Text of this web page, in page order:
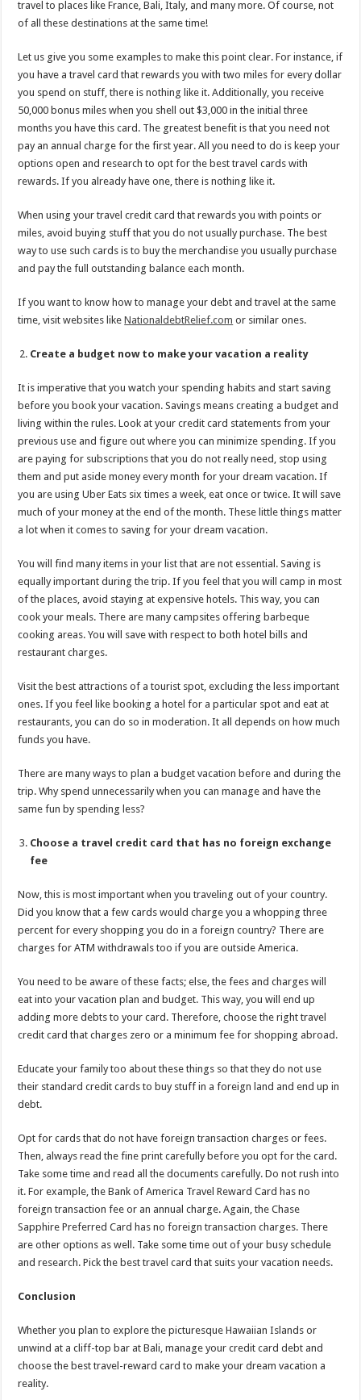
travel to places like France, Bali, Italy, and many more. Of course, not
of all these destinations at the same time!
Let us give you some examples to make this point clear. For instance, if
you have a travel card that rewards you with two miles for every dollar
you spend on stuff, there is nothing like it. Additionally, you receive
50,000 bonus miles when you shell out $3,000 in the initial three
months you have this card. The greatest benefit is that you need not
pay an annual charge for the first year. All you need to do is keep your
options open and research to opt for the best travel cards with
rewards. If you already have one, there is nothing like it.
When using your travel credit card that rewards you with points or
miles, avoid buying stuff that you do not usually purchase. The best
way to use such cards is to buy the merchandise you usually purchase
and pay the full outstanding balance each month.
If you want to know how to manage your debt and travel at the same
time, visit websites likeNationaldebtRelief.com or similar ones.
Create a budget now to make your vacation a reality
It is imperative that you watch your spending habits and start saving
before you book your vacation. Savings means creating a budget and
living within the rules. Look at your credit card statements from your
previous use and figure out where you can minimize spending. If you
are paying for subscriptions that you do not really need, stop using
them and put aside money every month for your dream vacation. If
you are using Uber Eats six times a week, eat once or twice. It will save
much of your money at the end of the month. These little things matter
a lot when it comes to saving for your dream vacation.
You will find many items in your list that are not essential. Saving is
equally important during the trip. If you feel that you will camp in most
of the places, avoid staying at expensive hotels. This way, you can
cook your meals. There are many campsites offering barbeque
cooking areas. You will save with respect to both hotel bills and
restaurant charges.
Visit the best attractions of a tourist spot, excluding the less important
ones. If you feel like booking a hotel for a particular spot and eat at
restaurants, you can do so in moderation. It all depends on how much
funds you have.
There are many ways to plan a budget vacation before and during the
trip. Why spend unnecessarily when you can manage and have the
same fun by spending less?
Choose a travel credit card that has no foreign exchange
fee
Now, this is most important when you traveling out of your country.
Did you know that a few cards would charge you a whopping three
percent for every shopping you do in a foreign country? There are
charges for ATM withdrawals too if you are outside America.
You need to be aware of these facts; else, the fees and charges will
eat into your vacation plan and budget. This way, you will end up
adding more debts to your card. Therefore, choose the right travel
credit card that charges zero or a minimum fee for shopping abroad.
Educate your family too about these things so that they do not use
their standard credit cards to buy stuff in a foreign land and end up in
debt.
Opt for cards that do not have foreign transaction charges or fees.
Then, always read the fine print carefully before you opt for the card.
Take some time and read all the documents carefully. Do not rush into
it. For example, the Bank of America Travel Reward Card has no
foreign transaction fee or an annual charge. Again, the Chase
Sapphire Preferred Card has no foreign transaction charges. There
are other options as well. Take some time out of your busy schedule
and research. Pick the best travel card that suits your vacation needs.
Conclusion
Whether you plan to explore the picturesque Hawaiian Islands or
unwind at a cliff-top bar at Bali, manage your credit card debt and
choose the best travel-reward card to make your dream vacation a
reality.